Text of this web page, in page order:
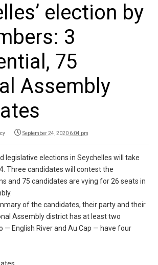
election by
3
75
Assembly
September 24, 2020 6:04 pm
legislative elections in Seychelles will take
Three candidates will contest the
and 75 candidates are vying for 26 seats in
of the candidates, their party and their
Assembly district has at least two
— English River and Au Cap — have four